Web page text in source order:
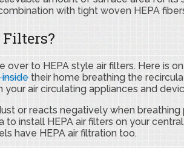
with tight woven HEPA
to HEPA style air filters. Here is
their home breathing the
air circulating appliances and
or reacts negatively when
install HEPA air filters on your
have HEPA air filtration too.